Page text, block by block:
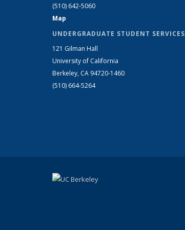
(510) 642-5060
Map
UNDERGRADUATE STUDENT SERVICES
121 Gilman Hall
University of California
Berkeley, CA 94720-1460
(510) 664-5264